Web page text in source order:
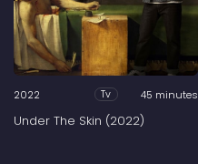
2022 Tv 45 minutes
Under The Skin (2022)